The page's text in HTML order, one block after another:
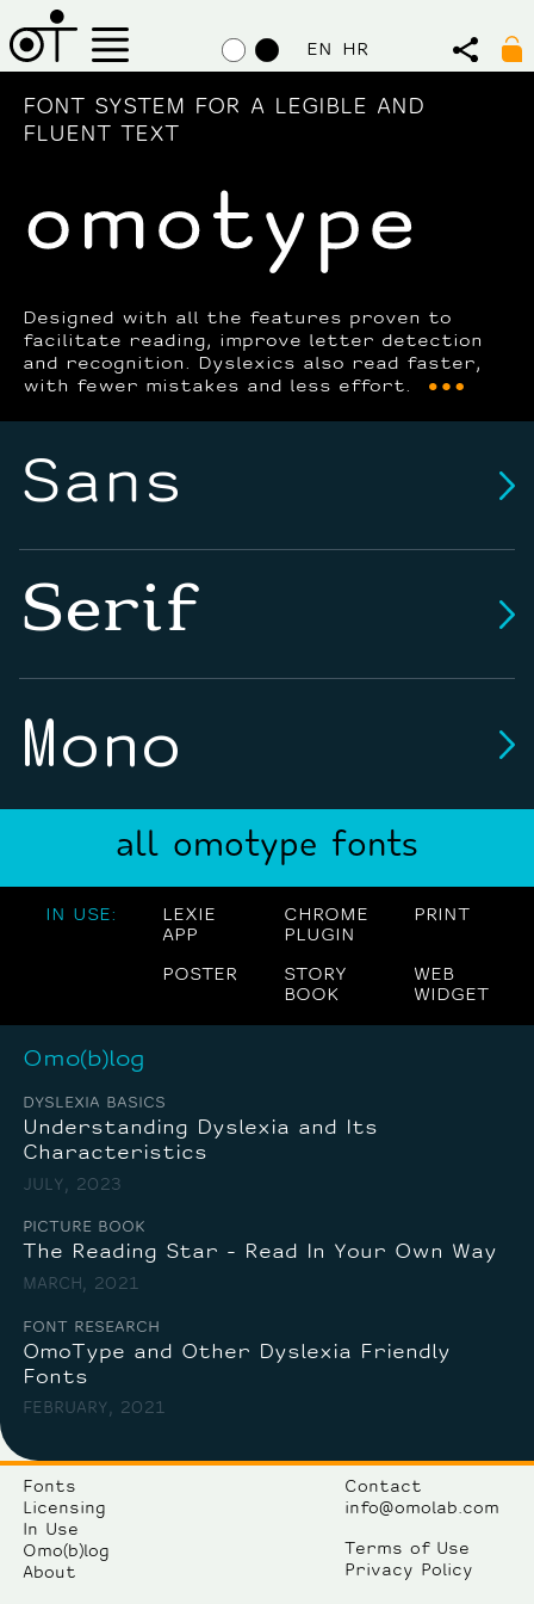
EN HR
FONT SYSTEM FOR A LEGIBLE AND
FLUENT TEXT
Designed with all the features proven to
facilitate reading, improve letter detection
and recognition. Dyslexics also read faster,
with fewer mistakes and less effort.
Omo(b)log
DYSLEXIA BASICS
Understanding Dyslexia and Its
Characteristics
JULY, 2023
PICTURE BOOK
The Reading Star - Read In Your Own Way
MARCH, 2021
FONT RESEARCH
OmoType and Other Dyslexia Friendly
Fonts
FEBRUARY, 2021
Sans
Serif
Mono
all omotype fonts
IN USE:
LEXIE
APP
POSTER
CHROME
PLUGIN
STORY
BOOK
PRINT
WEB
WIDGET
Fonts
Licensing
In Use
Omo(b)log
About
Contact
info@omolab.com
Terms of Use
Privacy Policy